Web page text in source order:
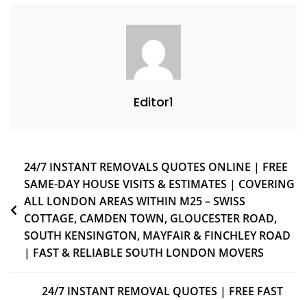
Editor1
24/7 INSTANT REMOVALS QUOTES ONLINE | FREE
SAME-DAY HOUSE VISITS & ESTIMATES | COVERING
ALL LONDON AREAS WITHIN M25 – SWISS
COTTAGE, CAMDEN TOWN, GLOUCESTER ROAD,
SOUTH KENSINGTON, MAYFAIR & FINCHLEY ROAD
| FAST & RELIABLE SOUTH LONDON MOVERS
24/7 INSTANT REMOVAL QUOTES | FREE FAST